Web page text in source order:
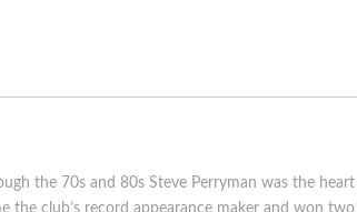
the 70s and 80s Steve Perryman was the
club’s record appearance maker and won